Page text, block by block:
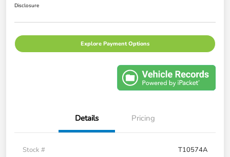
Disclosure
Explore Payment Options
Details Pricing
Stock #
T10574A